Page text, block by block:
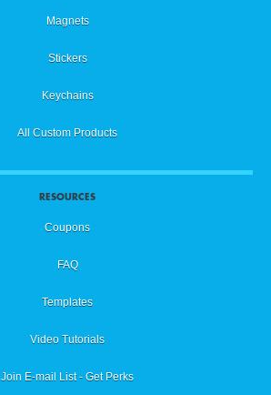
Magnets
Stickers
Keychains
All Custom Products
RESOURCES
Coupons
FAQ
Templates
Video Tutorials
Join E-mail List - Get Perks